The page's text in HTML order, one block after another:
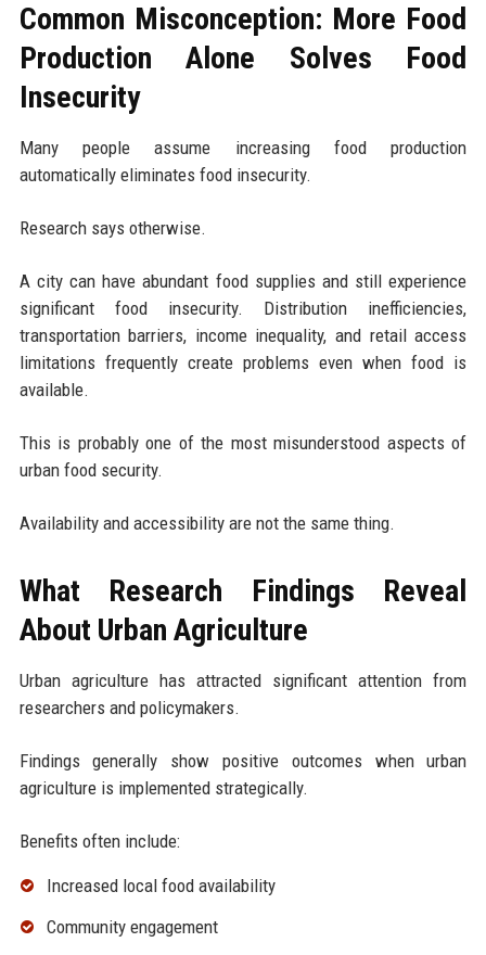
Common Misconception: More Food
Production Alone Solves Food
Insecurity
Many people assume increasing food production
automatically eliminates food insecurity.
Research says otherwise.
A city can have abundant food supplies and still experience
significant food insecurity. Distribution inefficiencies,
transportation barriers, income inequality, and retail access
limitations frequently create problems even when food is
available.
This is probably one of the most misunderstood aspects of
urban food security.
Availability and accessibility are not the same thing.
What Research Findings Reveal
About Urban Agriculture
Urban agriculture has attracted significant attention from
researchers and policymakers.
Findings generally show positive outcomes when urban
agriculture is implemented strategically.
Benefits often include:
Increased local food availability
Community engagement